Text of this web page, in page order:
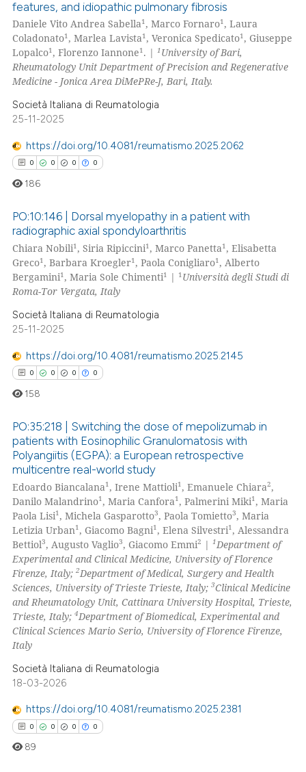
in which section the
was made.
Mentioning
Contrasting
how this article has been
shows how a scientific paper
cited by providing the
describing whether
mentions, or contrasts
claim, and a label
in which section the
was made.
features, and idiopathic pulmonary fibrosis
Daniele Vito Andrea Sabella1 , Marco Fornaro1 , Laura
Coladonato1 , Marlea Lavista1 , Veronica Spedicato1 , Giuseppe
Lopalco1 , Florenzo Iannone1 . |1 University of Bari,
Rheumatology Unit Department of Precision and Regenerative
Medicine - Jonica Area DiMePRe-J, Bari, Italy.
Società Italiana di Reumatologia
25-11-2025
https://doi.org/10.4081/reumatismo.2025.2062
0 0 0 0
Citing Publications
Supporting
Mentioning
Contrasting
how this article has been
atscite.ai
shows how a scientific paper
been cited by providing the
of the citation, a
describing whether
mentions, or contrasts
claim, and a label
in which section the
was made.
186
PO:10:146 | Dorsal myelopathy in a patient with
radiographic axial spondyloarthritis
Chiara Nobili1 , Siria Ripiccini1 , Marco Panetta1 , Elisabetta
Greco1 , Barbara Kroegler1 , Paola Conigliaro1 , Alberto
Bergamini1 , Maria Sole Chimenti1 | 1 Università degli Studi di
Roma-Tor Vergata, Italy
Società Italiana di Reumatologia
25-11-2025
https://doi.org/10.4081/reumatismo.2025.2145
0 0 0 0
Citing Publications
Mentioning
Contrasting
how this article has been
atscite.ai
shows how a scientific paper
of the citation, a
mentions, or contrasts
claim, and a label
in which section the
158
PO:35:218 | Switching the dose of mepolizumab in
patients with Eosinophilic Granulomatosis with
Polyangiitis (EGPA): a European retrospective
multicentre real-world study
Edoardo Biancalana1, Irene Mattioli1, Emanuele Chiara2,
Danilo Malandrino1, Maria Canfora1, Palmerini Miki1, Maria
Paola Lisi1, Michela Gasparotto3, Paola Tomietto3, Maria
Letizia Urban1, Giacomo Bagni1, Elena Silvestri1, Alessandra
Bettiol3, Augusto Vaglio3, Giacomo Emmi2 |1 Department of
Experimental and Clinical Medicine, University of Florence
Firenze, Italy;2Department of Medical, Surgery and Health
Sciences, University of Trieste Trieste, Italy;3Clinical Medicine
and Rheumatology Unit, Cattinara University Hospital, Trieste,
Trieste, Italy;4Department of Biomedical, Experimental and
Clinical Sciences Mario Serio, University of Florence Firenze,
Italy
Società Italiana di Reumatologia
18-03-2026
https://doi.org/10.4081/reumatismo.2025.2381
0 0 0 0
89